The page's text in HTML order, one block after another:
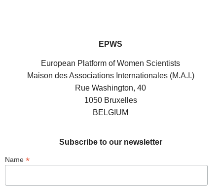
EPWS
European Platform of Women Scientists
Maison des Associations Internationales (M.A.I.)
Rue Washington, 40
1050 Bruxelles
BELGIUM
Subscribe to our newsletter
Name *